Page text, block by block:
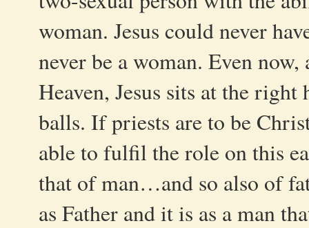
woman. Jesus could never
never be a woman. Even
Heaven, Jesus sits at the
balls. If priests are to be
able to fulfil the role on this
that of man…and so also of
as Father and it is as a man